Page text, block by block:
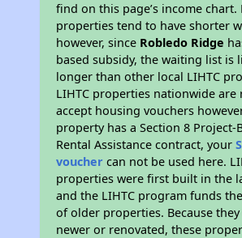
find on this page’s income chart.
properties tend to have shorter
however, since Robledo Ridge
based subsidy, the waiting list is
longer than other local LIHTC
LIHTC properties nationwide are
accept housing vouchers
property has a Section 8 Project-
Rental Assistance contract, your
voucher can not be used here.
properties were first built in the
and the LIHTC program funds
of older properties. Because
newer or renovated, these